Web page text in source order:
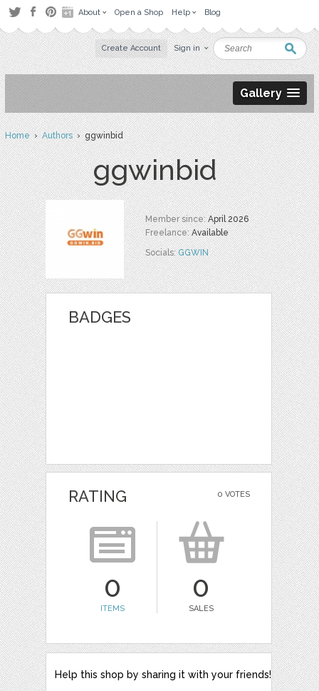
About Open a Shop Help Blog
Create Account Sign in
Gallery
Home›Authors› ggwinbid
ggwinbid
Member since:April 2026
Freelance:Available
Socials:GGWIN
BADGES
0 VOTES
RATING
0
ITEMS
0
SALES
Help this shop by sharing it with your friends!